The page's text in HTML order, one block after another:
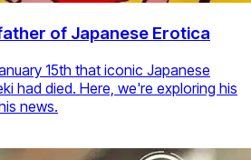
of Japanese Erotica
15th that iconic Japanese
had died. Here, we're exploring his
news.